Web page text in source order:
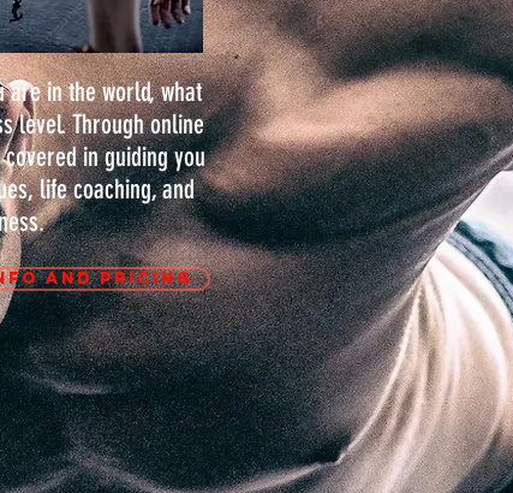
AND PRICING
in the world, what
level. Through online
in guiding you
life coaching, and